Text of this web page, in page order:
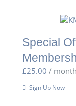
Special
£25.00 / month
Sign Up Now